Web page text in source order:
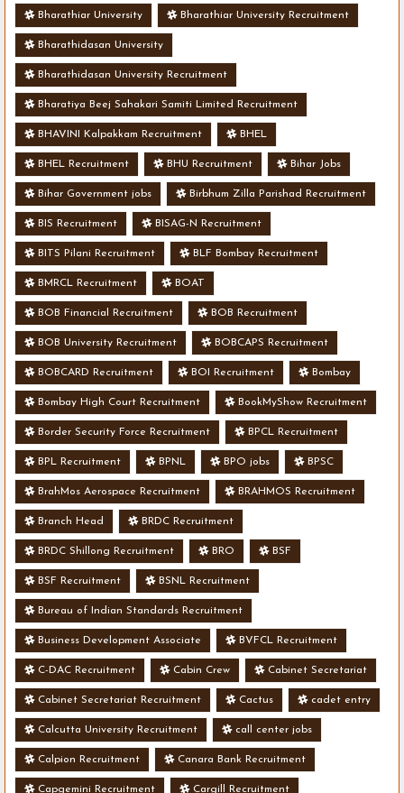
Bharathiar University Bharathiar University Recruitment
Bharathidasan University
Bharathidasan University Recruitment
Bharatiya Beej Sahakari Samiti Limited Recruitment
BHAVINI Kalpakkam Recruitment BHEL
BHEL Recruitment BHU Recruitment Bihar Jobs
Bihar Government jobs Birbhum Zilla Parishad Recruitment
BIS Recruitment BISAG-N Recruitment
BITS Pilani Recruitment BLF Bombay Recruitment
BMRCL Recruitment BOAT
BOB Financial Recruitment BOB Recruitment
BOB University Recruitment BOBCAPS Recruitment
BOBCARD Recruitment BOI Recruitment Bombay
Bombay High Court Recruitment BookMyShow Recruitment
Border Security Force Recruitment BPCL Recruitment
BPL Recruitment BPNL BPO jobs BPSC
BrahMos Aerospace Recruitment BRAHMOS Recruitment
Branch Head BRDC Recruitment
BRDC Shillong Recruitment BRO BSF
BSF Recruitment BSNL Recruitment
Bureau of Indian Standards Recruitment
Business Development Associate BVFCL Recruitment
C-DAC Recruitment Cabin Crew Cabinet Secretariat
Cabinet Secretariat Recruitment Cactus cadet entry
Calcutta University Recruitment call center jobs
Calpion Recruitment Canara Bank Recruitment
Capgemini Recruitment Cargill Recruitment